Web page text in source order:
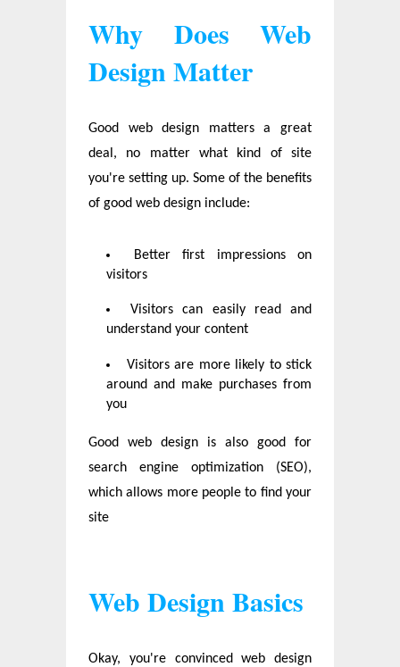
Why Does Web
Design Matter
Good web design matters a great
deal, no matter what kind of site
you're setting up. Some of the benefits
of good web design include:
Better first impressions on
visitors
Visitors can easily read and
understand your content
Visitors are more likely to stick
around and make purchases from
you
Good web design is also good for
search engine optimization (SEO),
which allows more people to find your
site
Web Design Basics
Okay, you're convinced web design